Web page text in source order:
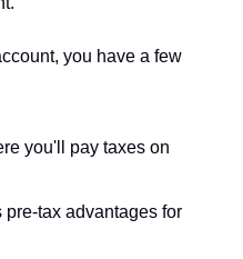
you have a few
you'll pay taxes on
pre-tax advantages for